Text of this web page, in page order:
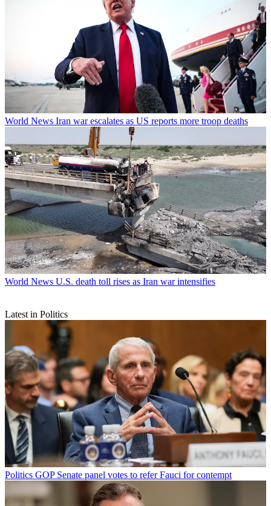
World News Iran war escalates as US reports more troop deaths
World News U.S. death toll rises as Iran war intensifies
Latest in Politics
Politics GOP Senate panel votes to refer Fauci for contempt